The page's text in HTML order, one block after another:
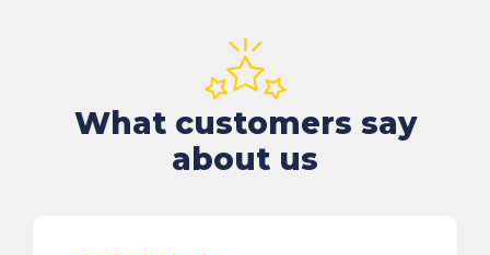
What customers say
about us